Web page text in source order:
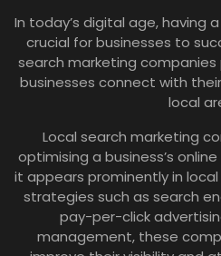
In today’s digital age, having
crucial for businesses to
search marketing companies
businesses connect with
local
Local search marketing
optimising a business’s
it appears prominently in local
strategies such as search
pay-per-click
management, these